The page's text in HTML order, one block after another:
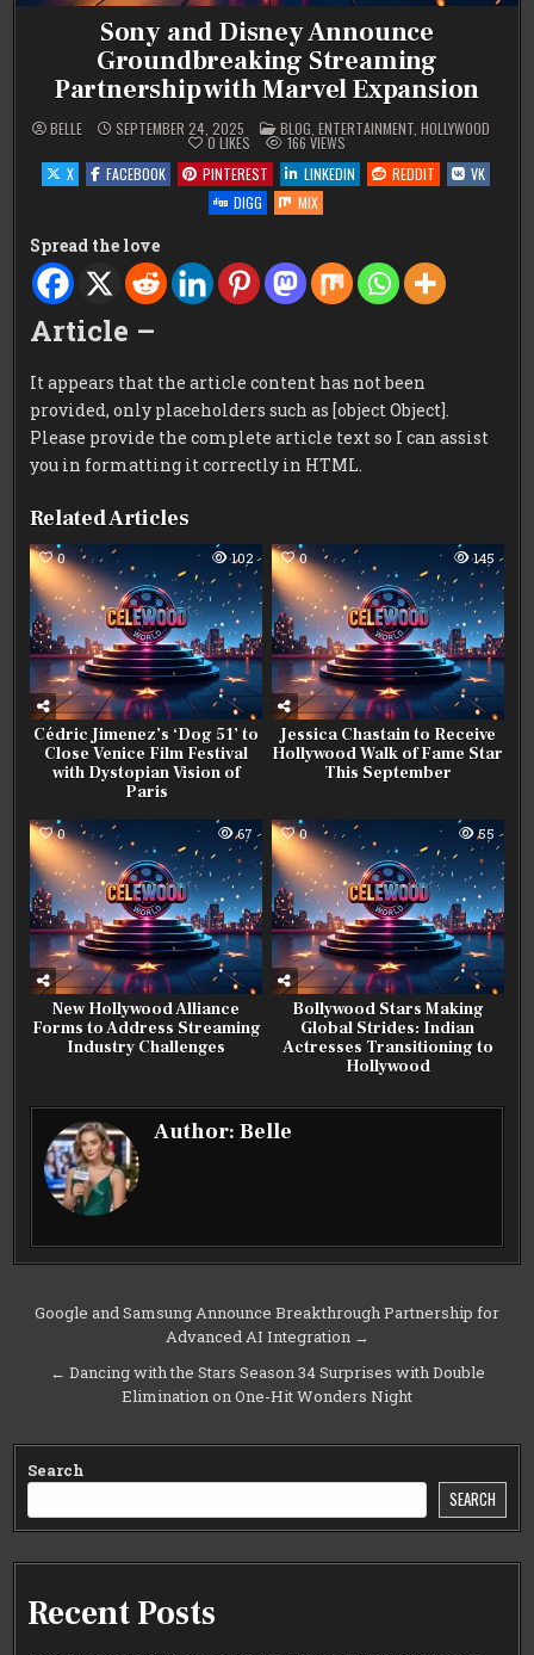
Sony and Disney Announce
Groundbreaking Streaming
Partnership with Marvel Expansion
BELLE SEPTEMBER 24, 2025 POSTED
IN
BLOG, ENTERTAINMENT, HOLLYWOOD
0 LIKES 166 VIEWS
X
FACEBOOK PINTEREST LINKEDIN REDDIT
VK
DIGG
MIX
Spread the love
Article –
It appears that the article content has not been
provided, only placeholders such as [object Object].
Please provide the complete article text so I can assist
you in formatting it correctly in HTML.
Related Articles
0 102
Cédric Jimenez’s ‘Dog 51’ to
Close Venice Film Festival
with Dystopian Vision of
Paris
0 145
Jessica Chastain to Receive
Hollywood Walk of Fame Star
This September
0 67
New Hollywood Alliance
Forms to Address Streaming
Industry Challenges
0 55
Bollywood Stars Making
Global Strides: Indian
Actresses Transitioning to
Hollywood
Author:Belle
Post
navigation
Google and Samsung Announce Breakthrough Partnership for
Advanced AI Integration →
← Dancing with the Stars Season 34 Surprises with Double
Elimination on One-Hit Wonders Night
Search
SEARCH
Recent Posts